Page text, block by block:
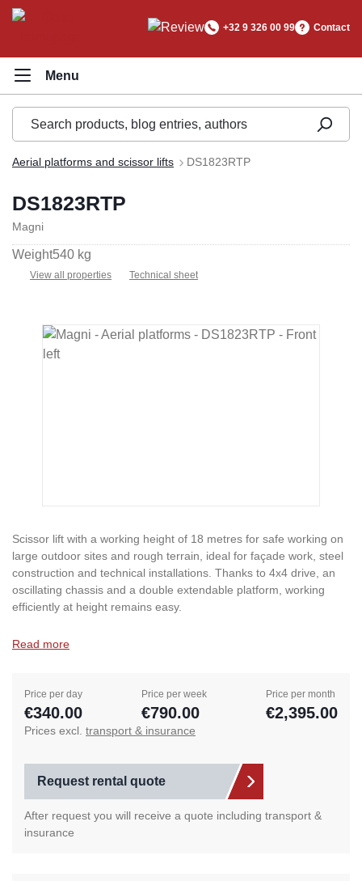
content
+32 9 326 00 99 Contact
Aerial platforms and scissor lifts DS1823RTP
DS1823RTP
Magni
Weight540 kg
View all properties Technical sheet
Skip image gallery
Scissor lift with a working height of 18 metres for safe working on
large outdoor sites and rough terrain, ideal for façade work, steel
construction and technical installations. Thanks to 4x4 drive, an
oscillating chassis and a double extendable platform, working
efficiently at height remains easy.
Read more
Price per day
€340.00
Price per week
€790.00
Price per month
€2,395.00
Prices excl. transport & insurance
Request rental quote
After request you will receive a quote including transport &
insurance